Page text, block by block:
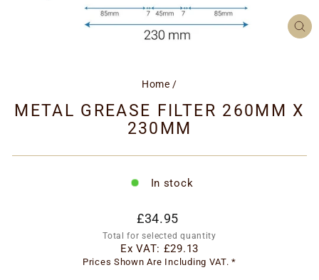
Home /
METAL GREASE FILTER 260MM X
230MM
In stock
Regular
price
£34.95
Total for selected quantity
Ex VAT: £29.13
Prices Shown Are Including VAT. *